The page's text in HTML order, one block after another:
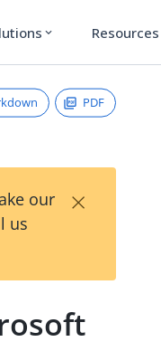
expand_more Resources
PDF
our
us
×